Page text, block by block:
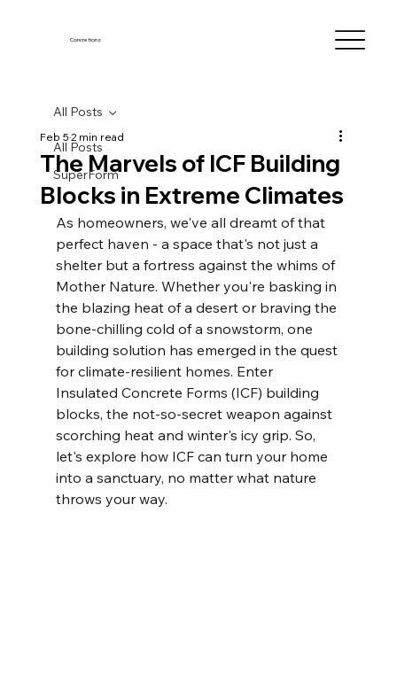
Concretionz
All Posts
SuperForm
All Posts
The Marvels of ICF Building
Blocks in Extreme Climates
Feb 52 min read
As homeowners, we've all dreamt of that
perfect haven - a space that's not just a
shelter but a fortress against the whims of
Mother Nature. Whether you're basking in
the blazing heat of a desert or braving the
bone-chilling cold of a snowstorm, one
building solution has emerged in the quest
for climate-resilient homes. Enter
Insulated Concrete Forms (ICF) building
blocks, the not-so-secret weapon against
scorching heat and winter's icy grip. So,
let's explore how ICF can turn your home
into a sanctuary, no matter what nature
throws your way.